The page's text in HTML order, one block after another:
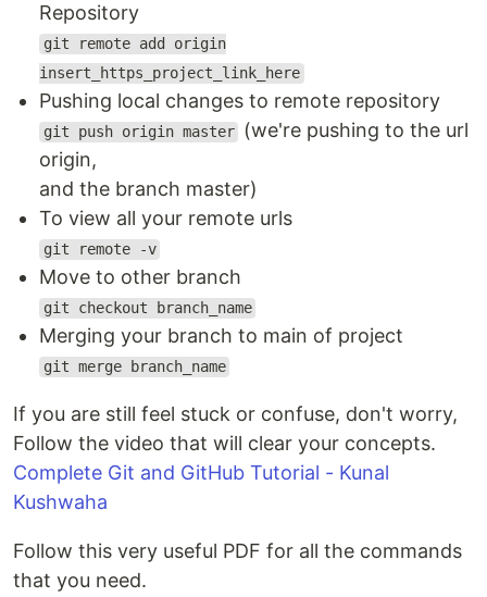
Repository
git remote add origin
insert_https_project_link_here
Pushing local changes to remote repository
git push origin master
(we're pushing to the url
origin,
and the branch master)
To view all your remote urls
git remote -v
Move to other branch
git checkout branch_name
Merging your branch to main of project
git merge branch_name
If you are still feel stuck or confuse, don't worry,
Follow the video that will clear your concepts.
Complete Git and GitHub Tutorial - Kunal
Kushwaha
Follow this very useful PDF for all the commands
that you need.